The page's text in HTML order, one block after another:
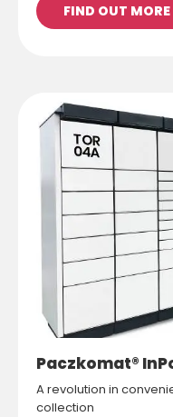
FIND OUT MORE
Paczkomat®
A revolution in
collection